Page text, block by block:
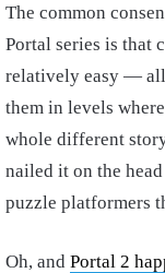
The common
Portal series is that
relatively easy —
them in levels
whole different
nailed it on the
puzzle platformers
Oh, and Portal 2